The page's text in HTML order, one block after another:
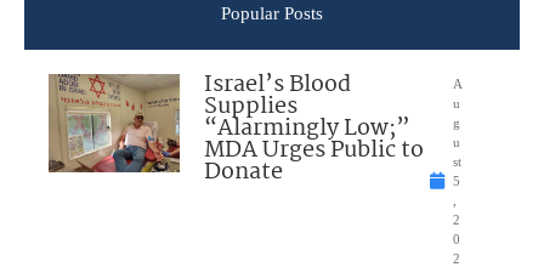
Popular Posts
Israel’s Blood
Supplies
“Alarmingly Low;”
MDA Urges Public to
Donate
A
u
g
u
st
5
2
0
2